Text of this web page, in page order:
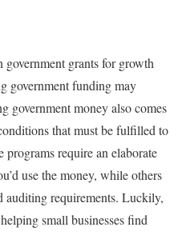
grants for growth
government funding may
government money also comes
that must be fulfilled to
programs require an elaborate
use the money, while others
auditing requirements. Luckily,
small businesses find